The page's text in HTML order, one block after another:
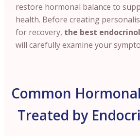
restore hormonal balance to
health. Before creating
for recovery, the best
will carefully examine your
Common
Treated by